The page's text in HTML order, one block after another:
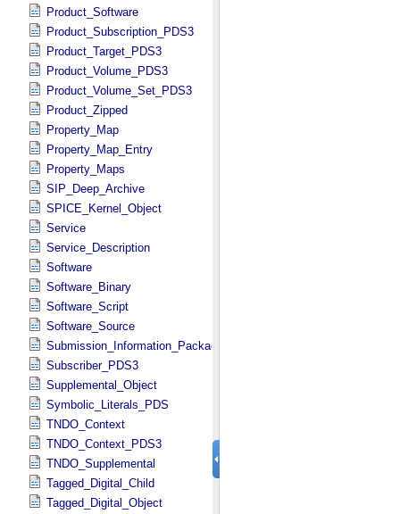
Product_Software
Product_Subscription_PDS3
Product_Target_PDS3
Product_Volume_PDS3
Product_Volume_Set_PDS3
Product_Zipped
Property_Map
Property_Map_Entry
Property_Maps
SIP_Deep_Archive
SPICE_Kernel_Object
Service
Service_Description
Software
Software_Binary
Software_Script
Software_Source
Submission_Information_Package
Subscriber_PDS3
Supplemental_Object
Symbolic_Literals_PDS
TNDO_Context
TNDO_Context_PDS3
TNDO_Supplemental
Tagged_Digital_Child
Tagged_Digital_Object